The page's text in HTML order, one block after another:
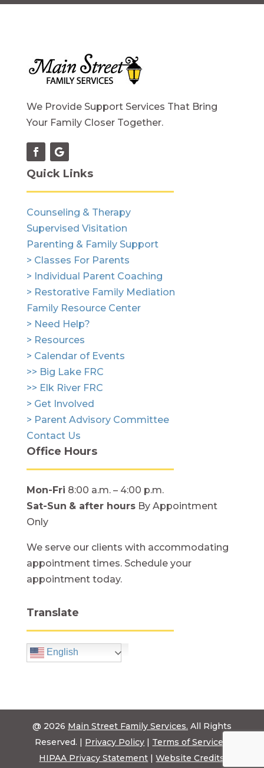
We Provide Support Services That Bring
Your Family Closer Together.
Quick Links
Counseling & Therapy
Supervised Visitation
Parenting & Family Support
> Classes For Parents
> Individual Parent Coaching
> Restorative Family Mediation
Family Resource Center
> Need Help?
> Resources
> Calendar of Events
>> Big Lake FRC
>> Elk River FRC
> Get Involved
> Parent Advisory Committee
Contact Us
Office Hours
Mon-Fri 8:00 a.m. – 4:00 p.m.
Sat-Sun & after hoursBy Appointment
Only
We serve our clients with accommodating
appointment times. Schedule your
appointment today.
Translate
English
@ 2026 Main Street Family Services. All Rights
Reserved. | Privacy Policy | Terms of Service
HIPAA Privacy Statement |Website Credits